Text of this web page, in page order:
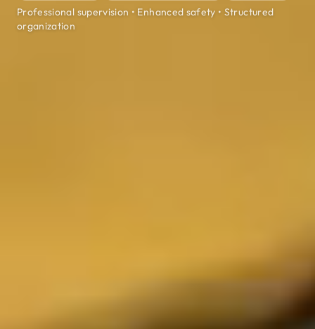
Professional supervision • Enhanced safety • Structured
organization